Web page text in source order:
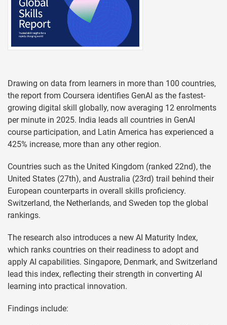
Drawing on data from learners in more than 100 countries,
the report from Coursera identifies GenAI as the fastest-
growing digital skill globally, now averaging 12 enrolments
per minute in 2025. India leads all countries in GenAI
course participation, and Latin America has experienced a
425% increase, more than any other region.
Countries such as the United Kingdom (ranked 22nd), the
United States (27th), and Australia (23rd) trail behind their
European counterparts in overall skills proficiency.
Switzerland, the Netherlands, and Sweden top the global
rankings.
The research also introduces a new AI Maturity Index,
which ranks countries on their readiness to adopt and
apply AI capabilities. Singapore, Denmark, and Switzerland
lead this index, reflecting their strength in converting AI
learning into practical innovation.
Findings include: